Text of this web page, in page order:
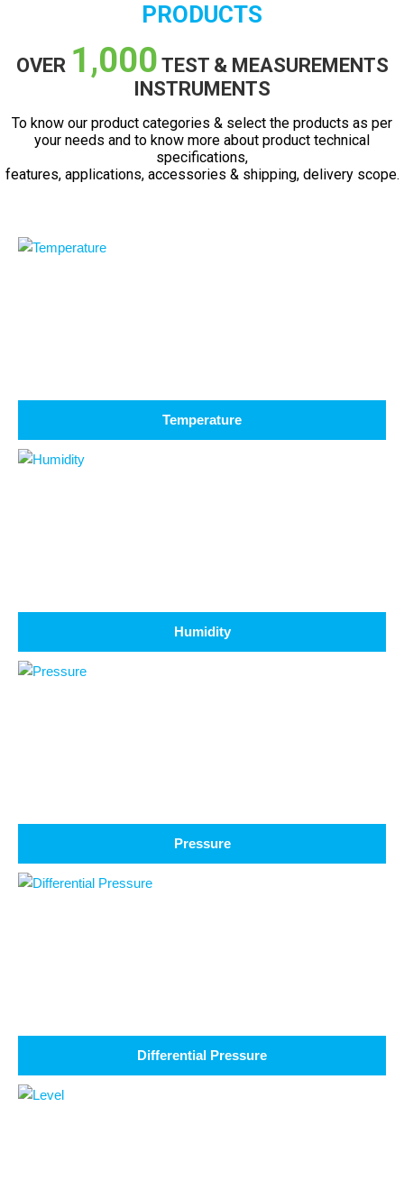
PRODUCTS
OVER 1,000 TEST & MEASUREMENTS
INSTRUMENTS
To know our product categories & select the products as per
your needs and to know more about product technical
specifications,
features, applications, accessories & shipping, delivery scope.
Temperature
Humidity
Pressure
Differential Pressure